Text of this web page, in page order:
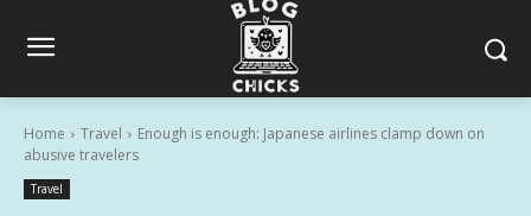
Home Travel
Enough is enough: Japanese airlines clamp down on
abusive travelers
Travel